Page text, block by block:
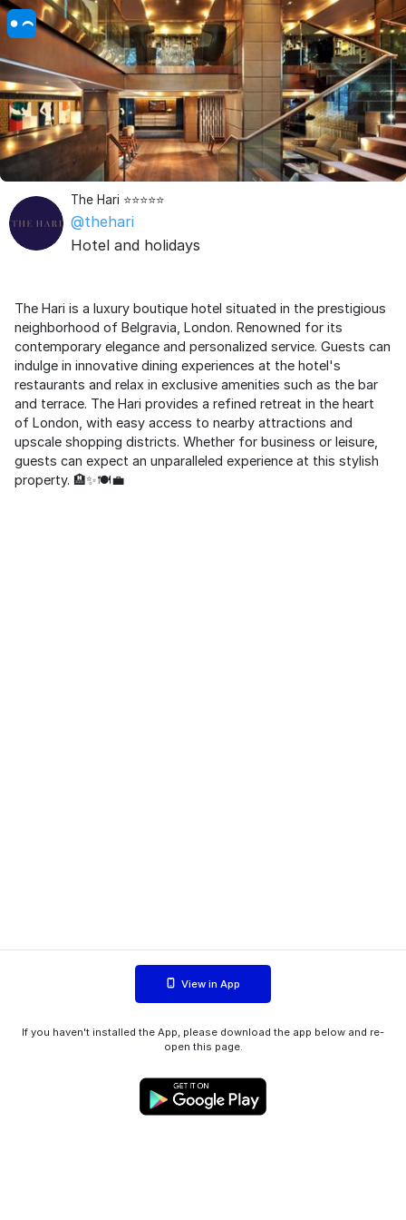
The Hari ⭐️⭐️⭐️⭐️⭐️
@thehari
Hotel and holidays
The Hari is a luxury boutique hotel situated in the prestigious
neighborhood of Belgravia, London. Renowned for its
contemporary elegance and personalized service. Guests can
indulge in innovative dining experiences at the hotel's
restaurants and relax in exclusive amenities such as the bar
and terrace. The Hari provides a refined retreat in the heart
of London, with easy access to nearby attractions and
upscale shopping districts. Whether for business or leisure,
guests can expect an unparalleled experience at this stylish
property. 🏨✨🍽️💼
View in App
If you haven't installed the App, please download the app below and re-
open this page.